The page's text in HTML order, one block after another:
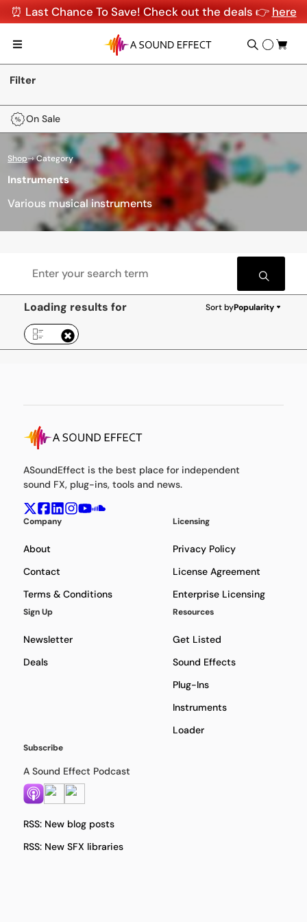
⏰ Last Chance To Save! Check out the deals 👉 here
Filter
On Sale
Shop⇾ Category
Instruments
Various musical instruments
Loading results for Sort byPopularity
ASoundEffect is the best place for independent
sound FX, plug-ins, tools and news.
Company
About
Contact
Terms & Conditions
Licensing
Privacy Policy
License Agreement
Enterprise Licensing
Sign Up
Newsletter
Deals
Resources
Get Listed
Sound Effects
Plug-Ins
Instruments
Loader
Subscribe
A Sound Effect Podcast
RSS: New blog posts
RSS: New SFX libraries